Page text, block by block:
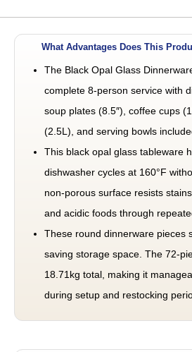
What Advantages Does This
The Black Opal Glass
complete 8-person service with
soup plates (8.5″), coffee cups
(2.5L), and serving bowls
This black opal glass tableware
dishwasher cycles at 160°F
non-porous surface resists
and acidic foods through
These round dinnerware pieces
saving storage space. The 72-
18.71kg total, making it
during setup and restocking